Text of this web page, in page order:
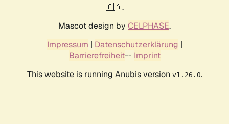
🇨🇦.
Mascot design by CELPHASE.
Impressum | Datenschutzerklärung |
Barrierefreiheit-- Imprint
This website is running Anubis version v1.26.0.